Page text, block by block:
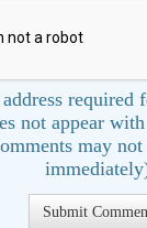
required
not appear
may